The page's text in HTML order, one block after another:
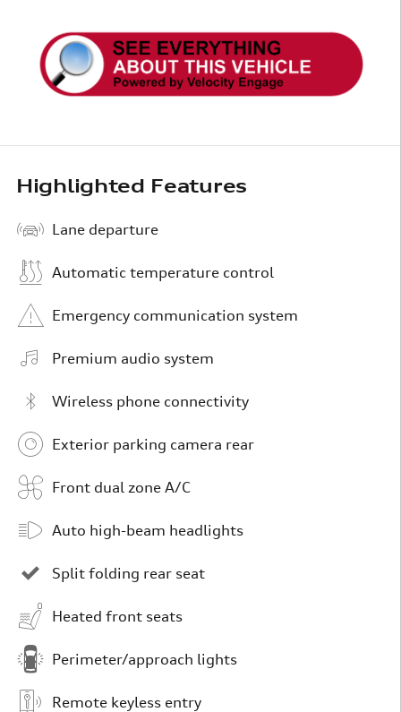
Highlighted Features
Lane departure
Automatic temperature control
Emergency communication system
Premium audio system
Wireless phone connectivity
Exterior parking camera rear
Front dual zone A/C
Auto high-beam headlights
Split folding rear seat
Heated front seats
Perimeter/approach lights
Remote keyless entry